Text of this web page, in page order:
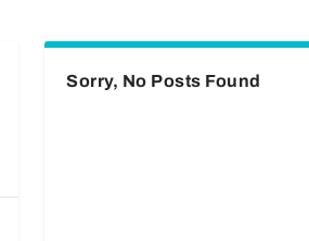
Sorry, No Posts Found